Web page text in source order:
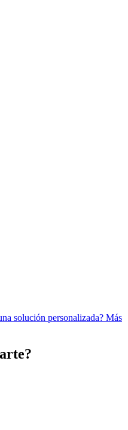
solución personalizada? Más